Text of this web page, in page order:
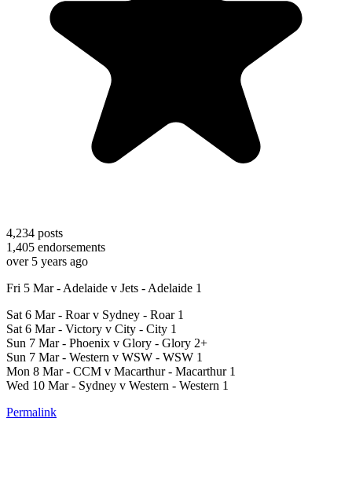
4,234 posts
1,405 endorsements
over 5 years ago
Fri 5 Mar - Adelaide v Jets - Adelaide 1
Sat 6 Mar - Roar v Sydney - Roar 1
Sat 6 Mar - Victory v City - City 1
Sun 7 Mar - Phoenix v Glory - Glory 2+
Sun 7 Mar - Western v WSW - WSW 1
Mon 8 Mar - CCM v Macarthur - Macarthur 1
Wed 10 Mar - Sydney v Western - Western 1
Permalink